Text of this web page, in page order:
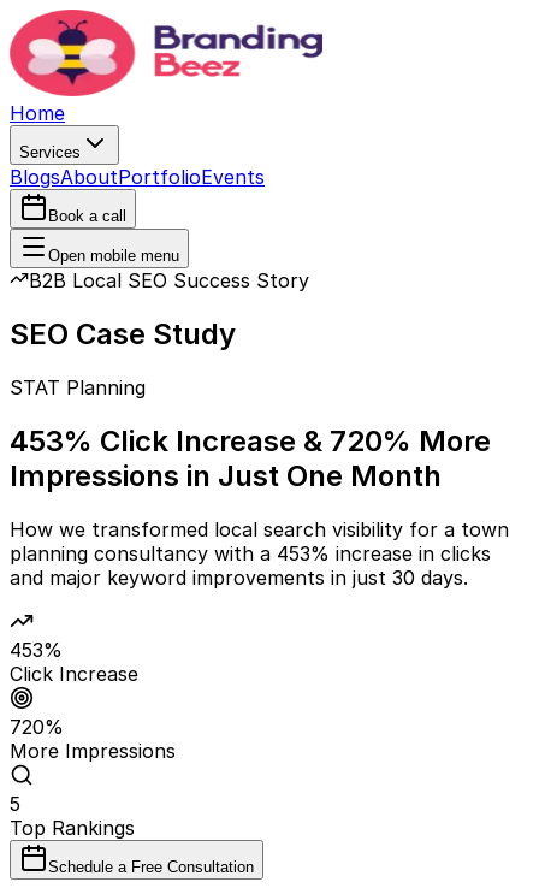
Home
Services
BlogsAboutPortfolioEvents
Book a call
Open mobile menu
B2B Local SEO Success Story
SEO Case Study
STAT Planning
453% Click Increase & 720% More
Impressions in Just One Month
How we transformed local search visibility for a town
planning consultancy with a 453% increase in clicks
and major keyword improvements in just 30 days.
453%
Click Increase
720%
More Impressions
5
Top Rankings
Schedule a Free Consultation